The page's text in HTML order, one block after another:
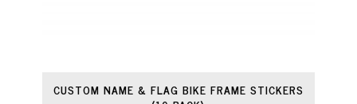
CUSTOM NAME & FLAG BIKE FRAME STICKERS